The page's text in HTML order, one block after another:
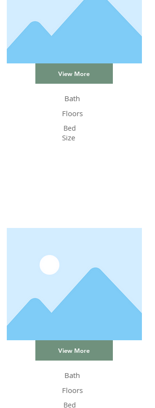
View More
Bath
Floors
Bed
Size
View More
Bath
Floors
Bed